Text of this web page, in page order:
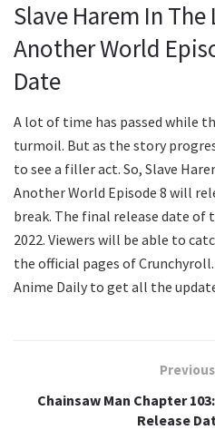
Slave Harem In
Another World
Date
A lot of time has passed while
turmoil. But as the story
to see a filler act. So, Slave
Another World Episode 8 will
break. The final release date of
2022. Viewers will be able to
the official pages of
Anime Daily to get all the
Chainsaw Man Chapter
Release